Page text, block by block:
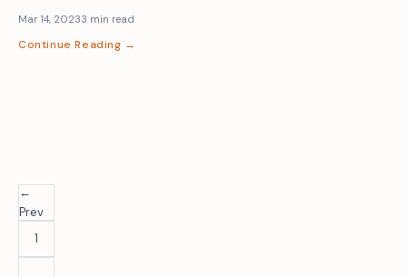
Mar 14, 20233 min read
Continue Reading →
←
Prev
1